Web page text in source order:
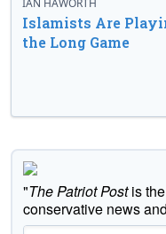
IAN HAWORTH
Islamists Are
the Long Game
"The Patriot Postis
conservative news